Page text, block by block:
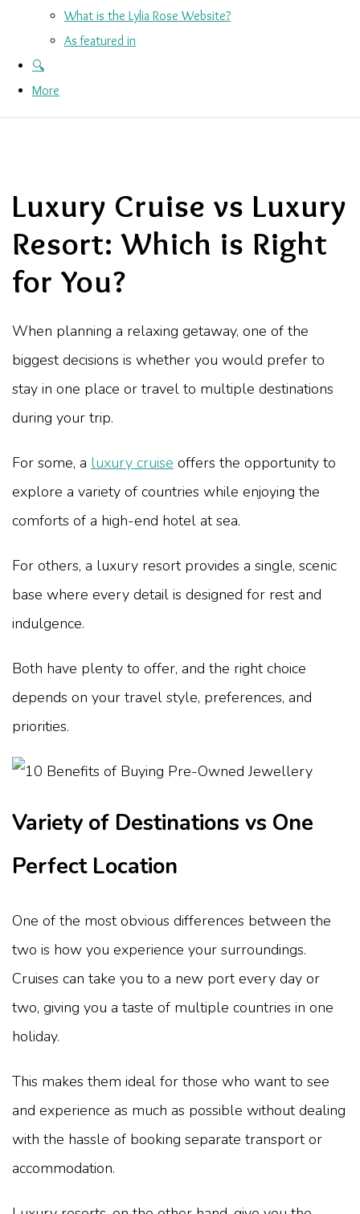
What is the Lylia Rose Website?
As featured in
🔍
More
Luxury Cruise vs Luxury
Resort: Which is Right
for You?
When planning a relaxing getaway, one of the
biggest decisions is whether you would prefer to
stay in one place or travel to multiple destinations
during your trip.
For some, a luxury cruise offers the opportunity to
explore a variety of countries while enjoying the
comforts of a high-end hotel at sea.
For others, a luxury resort provides a single, scenic
base where every detail is designed for rest and
indulgence.
Both have plenty to offer, and the right choice
depends on your travel style, preferences, and
priorities.
Variety of Destinations vs One
Perfect Location
One of the most obvious differences between the
two is how you experience your surroundings.
Cruises can take you to a new port every day or
two, giving you a taste of multiple countries in one
holiday.
This makes them ideal for those who want to see
and experience as much as possible without dealing
with the hassle of booking separate transport or
accommodation.